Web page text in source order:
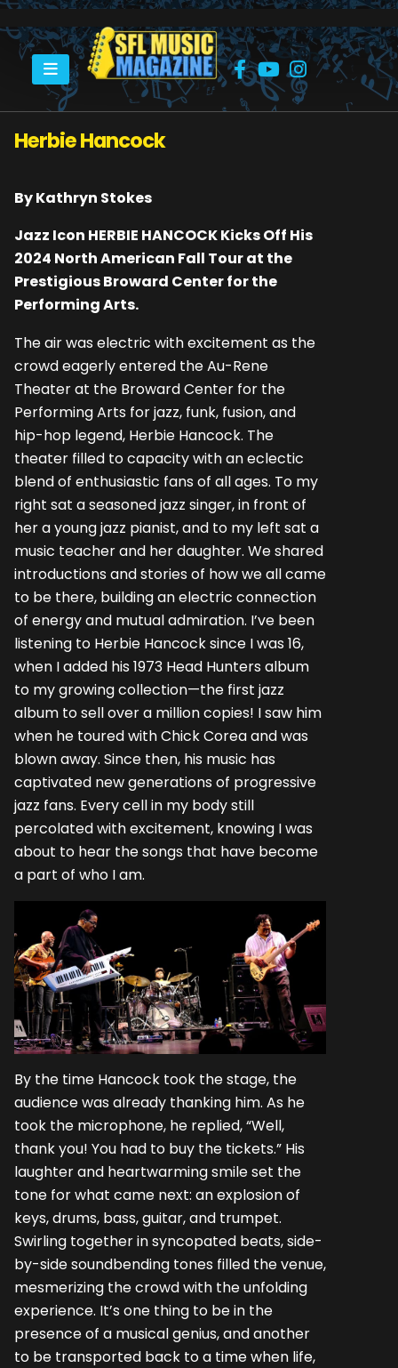
HOME HERBIE HANCOCK
Herbie Hancock
By Kathryn Stokes
Jazz Icon HERBIE HANCOCK Kicks Off His
2024 North American Fall Tour at the
Prestigious Broward Center for the
Performing Arts.
The air was electric with excitement as the
crowd eagerly entered the Au-Rene
Theater at the Broward Center for the
Performing Arts for jazz, funk, fusion, and
hip-hop legend, Herbie Hancock. The
theater filled to capacity with an eclectic
blend of enthusiastic fans of all ages. To my
right sat a seasoned jazz singer, in front of
her a young jazz pianist, and to my left sat a
music teacher and her daughter. We shared
introductions and stories of how we all came
to be there, building an electric connection
of energy and mutual admiration. I’ve been
listening to Herbie Hancock since I was 16,
when I added his 1973 Head Hunters album
to my growing collection—the first jazz
album to sell over a million copies! I saw him
when he toured with Chick Corea and was
blown away. Since then, his music has
captivated new generations of progressive
jazz fans. Every cell in my body still
percolated with excitement, knowing I was
about to hear the songs that have become
a part of who I am.
By the time Hancock took the stage, the
audience was already thanking him. As he
took the microphone, he replied, “Well,
thank you! You had to buy the tickets.” His
laughter and heartwarming smile set the
tone for what came next: an explosion of
keys, drums, bass, guitar, and trumpet.
Swirling together in syncopated beats, side-
by-side soundbending tones filled the venue,
mesmerizing the crowd with the unfolding
experience. It’s one thing to be in the
presence of a musical genius, and another
to be transported back to a time when life,